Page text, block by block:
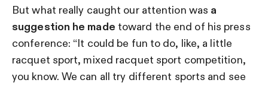
But what really caught our attention was a
suggestion he made toward the end of his press
conference: “It could be fun to do, like, a little
racquet sport, mixed racquet sport competition,
you know. We can all try different sports and see